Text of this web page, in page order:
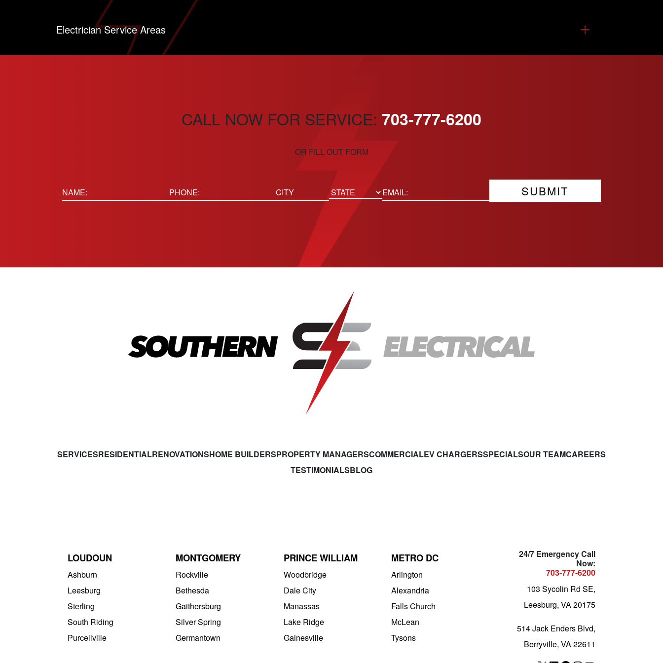
Electrician Service Areas
CALL NOW FOR SERVICE: 703-777-6200
OR FILL OUT FORM
Name:
Phone(Required) Location Email(Required)
SERVICESRESIDENTIALRENOVATIONSHOME BUILDERSPROPERTY MANAGERSCOMMERCIALEV CHARGERSSPECIALSOUR TEAMCAREERS
TESTIMONIALSBLOG
LOUDOUN
Ashburn
Leesburg
Sterling
South Riding
Purcellville
MONTGOMERY
Rockville
Bethesda
Gaithersburg
Silver Spring
Germantown
PRINCE WILLIAM
Woodbridge
Dale City
Manassas
Lake Ridge
Gainesville
METRO DC
Arlington
Alexandria
Falls Church
McLean
Tysons
24/7 Emergency Call
Now:
703-777-6200
103 Sycolin Rd SE,
Leesburg, VA 20175
514 Jack Enders Blvd,
Berryville, VA 22611